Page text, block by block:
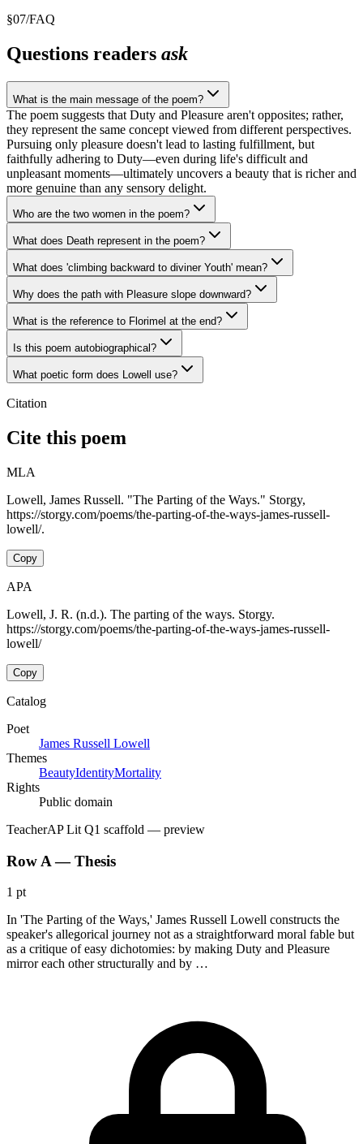
§07/FAQ
Questions readers ask
What is the main message of the poem?
The poem suggests that Duty and Pleasure aren't opposites; rather,
they represent the same concept viewed from different perspectives.
Pursuing only pleasure doesn't lead to lasting fulfillment, but
faithfully adhering to Duty—even during life's difficult and
unpleasant moments—ultimately uncovers a beauty that is richer and
more genuine than any sensory delight.
Who are the two women in the poem?
What does Death represent in the poem?
What does 'climbing backward to diviner Youth' mean?
Why does the path with Pleasure slope downward?
What is the reference to Florimel at the end?
Is this poem autobiographical?
What poetic form does Lowell use?
Citation
Cite this poem
MLA
Lowell, James Russell. "The Parting of the Ways." Storgy,
https://storgy.com/poems/the-parting-of-the-ways-james-russell-
lowell/.
Copy
APA
Lowell, J. R. (n.d.). The parting of the ways. Storgy.
https://storgy.com/poems/the-parting-of-the-ways-james-russell-
lowell/
Copy
Catalog
Poet
James Russell Lowell
Themes
BeautyIdentityMortality
Rights
Public domain
TeacherAP Lit Q1 scaffold — preview
Row A — Thesis
1 pt
In 'The Parting of the Ways,' James Russell Lowell constructs the
speaker's allegorical journey not as a straightforward moral fable but
as a critique of easy dichotomies: by making Duty and Pleasure
mirror each other structurally and by …